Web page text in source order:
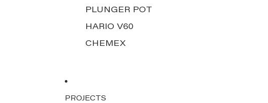
PLUNGER POT
HARIO V60
CHEMEX
PROJECTS